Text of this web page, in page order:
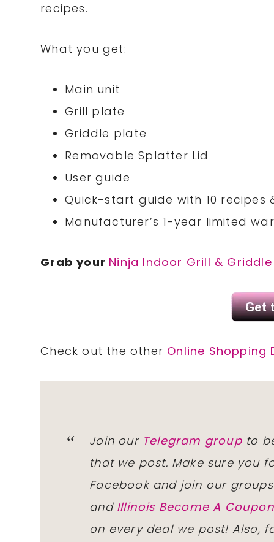
recipes.
What you get:
Main unit
Grill plate
Griddle plate
Removable Splatter Lid
User guide
Quick-start guide with 10 recipes
Manufacturer’s 1-year limited
Grab your Ninja Indoor Grill & Griddle
Check out the other Online Shopping
Join our Telegram groupto
that we post. Make sure you
Facebook and join our
and Illinois Become A
on every deal we post! Also,